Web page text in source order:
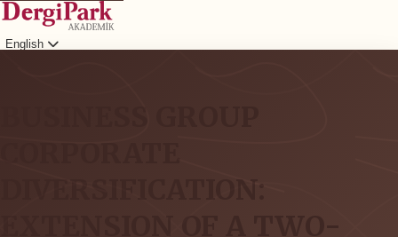
English
DIVERSIFICATION: